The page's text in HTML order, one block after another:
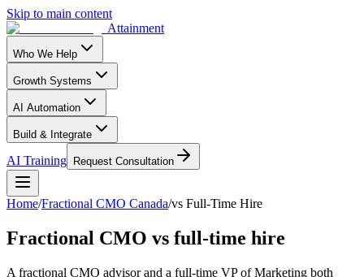
Skip to main content
Attainment
Who We Help
Growth Systems
AI Automation
Build & Integrate
AI Training Request Consultation
Home/Fractional CMO Canada/vs Full-Time Hire
Fractional CMO vs full-time hire
A fractional CMO advisor and a full-time VP of Marketing both